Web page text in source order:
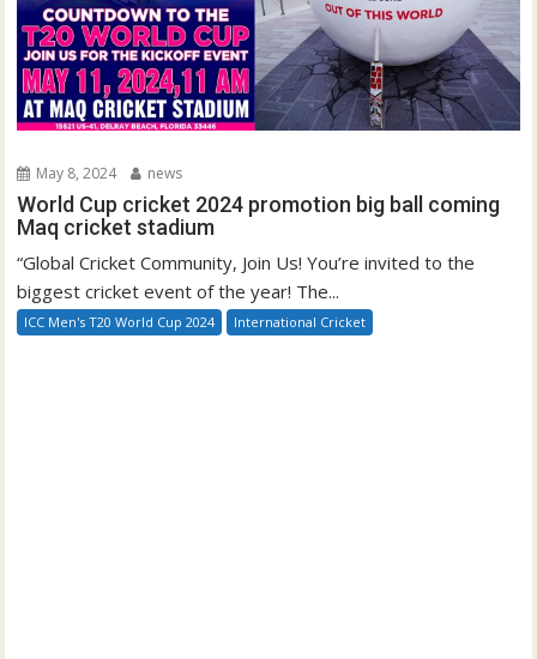
May 8, 2024 news
World Cup cricket 2024 promotion big ball coming
Maq cricket stadium
“Global Cricket Community, Join Us! You’re invited to the
biggest cricket event of the year! The...
ICC Men's T20 World Cup 2024 International Cricket